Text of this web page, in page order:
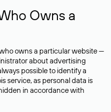
Owns a
owns a particular website —
about advertising
possible to identify a
service, as personal data is
in accordance with